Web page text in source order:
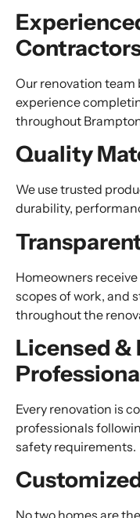
Our renovation team
experience
throughout
Quality
We use trusted
durability,
Homeowners
scopes of work, and
throughout the
Licensed &
Every renovation is
professionals
safety requirements.